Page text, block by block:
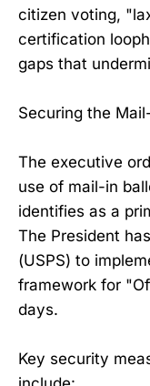
citizen voting,
certification
gaps that
Securing the
The executive
use of mail-in
identifies as a
The President
(USPS) to
framework for
days.
Key security